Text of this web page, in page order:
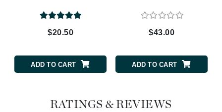
$20.50
ADD TO CART
$43.00
ADD TO CART
RATINGS & REVIEWS